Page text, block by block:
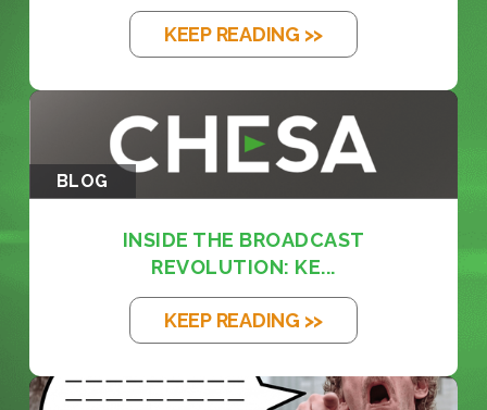
KEEP READING >>
BLOG
INSIDE THE BROADCAST
REVOLUTION: KE...
KEEP READING >>